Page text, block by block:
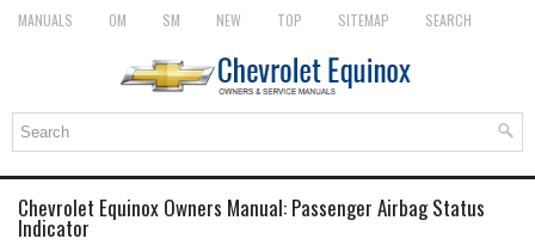
MANUALS OM SM NEW TOP SITEMAP SEARCH
Chevrolet Equinox Owners Manual: Passenger Airbag Status
Indicator